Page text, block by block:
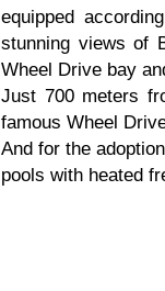
equipped
stunning views of
Wheel Drive bay
Just 700 meters
famous Wheel
And for the
pools with heated